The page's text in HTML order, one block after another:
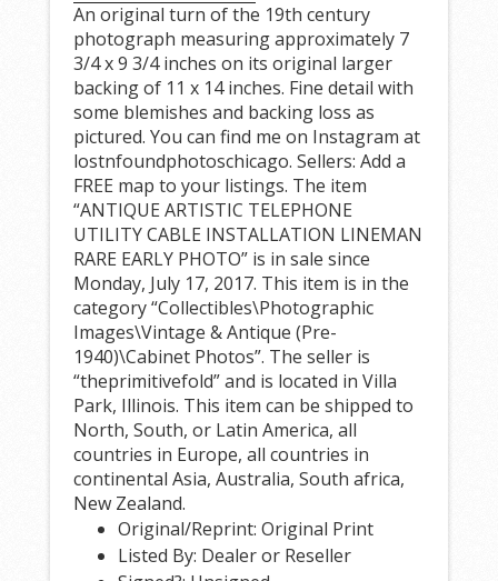
An original turn of the 19th century
photograph measuring approximately 7
3/4 x 9 3/4 inches on its original larger
backing of 11 x 14 inches. Fine detail with
some blemishes and backing loss as
pictured. You can find me on Instagram at
lostnfoundphotoschicago. Sellers: Add a
FREE map to your listings. The item
“ANTIQUE ARTISTIC TELEPHONE
UTILITY CABLE INSTALLATION LINEMAN
RARE EARLY PHOTO” is in sale since
Monday, July 17, 2017. This item is in the
category “Collectibles\Photographic
Images\Vintage & Antique (Pre-
1940)\Cabinet Photos”. The seller is
“theprimitivefold” and is located in Villa
Park, Illinois. This item can be shipped to
North, South, or Latin America, all
countries in Europe, all countries in
continental Asia, Australia, South africa,
New Zealand.
Original/Reprint: Original Print
Listed By: Dealer or Reseller